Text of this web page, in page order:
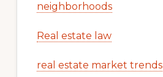
neighborhoods
Real estate law
real estate market trends